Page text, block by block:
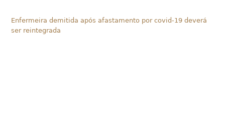
Enfermeira demitida após afastamento por covid-19 deverá
ser reintegrada